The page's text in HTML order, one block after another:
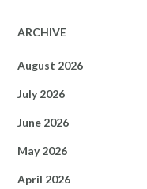
ARCHIVE
August 2026
July 2026
June 2026
May 2026
April 2026